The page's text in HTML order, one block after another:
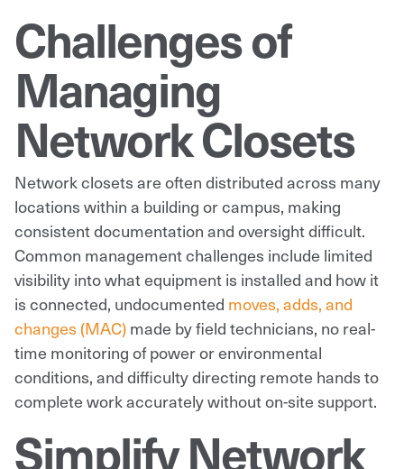
Challenges of
Managing
Network Closets
Network closets are often distributed across many
locations within a building or campus, making
consistent documentation and oversight difficult.
Common management challenges include limited
visibility into what equipment is installed and how it
is connected, undocumented moves, adds, and
changes (MAC)made by field technicians, no real-
time monitoring of power or environmental
conditions, and difficulty directing remote hands to
complete work accurately without on-site support.
Simplify Network